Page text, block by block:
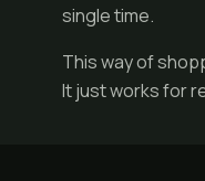
single time.
This way of
It just works for